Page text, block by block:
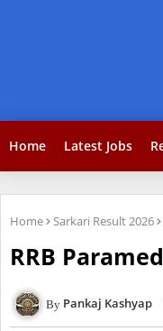
Home Latest Jobs
Home Sarkari Result 2026
RRB
Pankaj Kashyap